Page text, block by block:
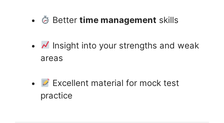
Bettertime management skills
Insight into your strengths and weak
areas
Excellent material for mock test
practice